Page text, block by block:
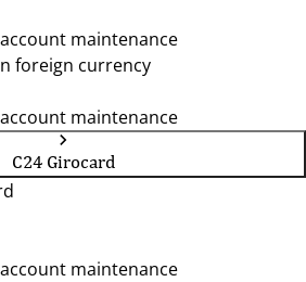
maintenance
foreign currency
maintenance
C24 Girocard
maintenance